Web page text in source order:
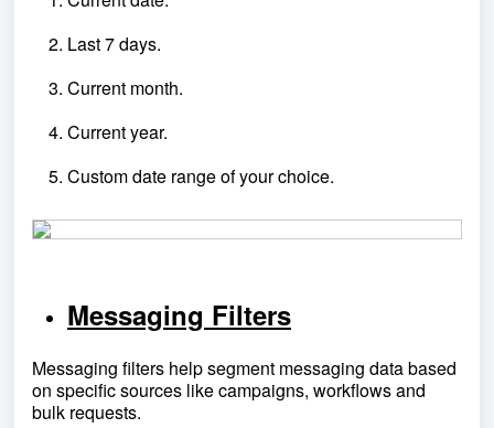
Last 7 days.
Current month.
Current year.
Custom date range of your choice.
Messaging Filters
Messaging filters help segment messaging data based
on specific sources like campaigns, workflows and
bulk requests.